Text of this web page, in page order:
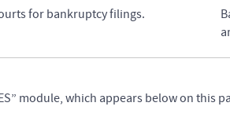
for bankruptcy filings.
module, which appears below on this